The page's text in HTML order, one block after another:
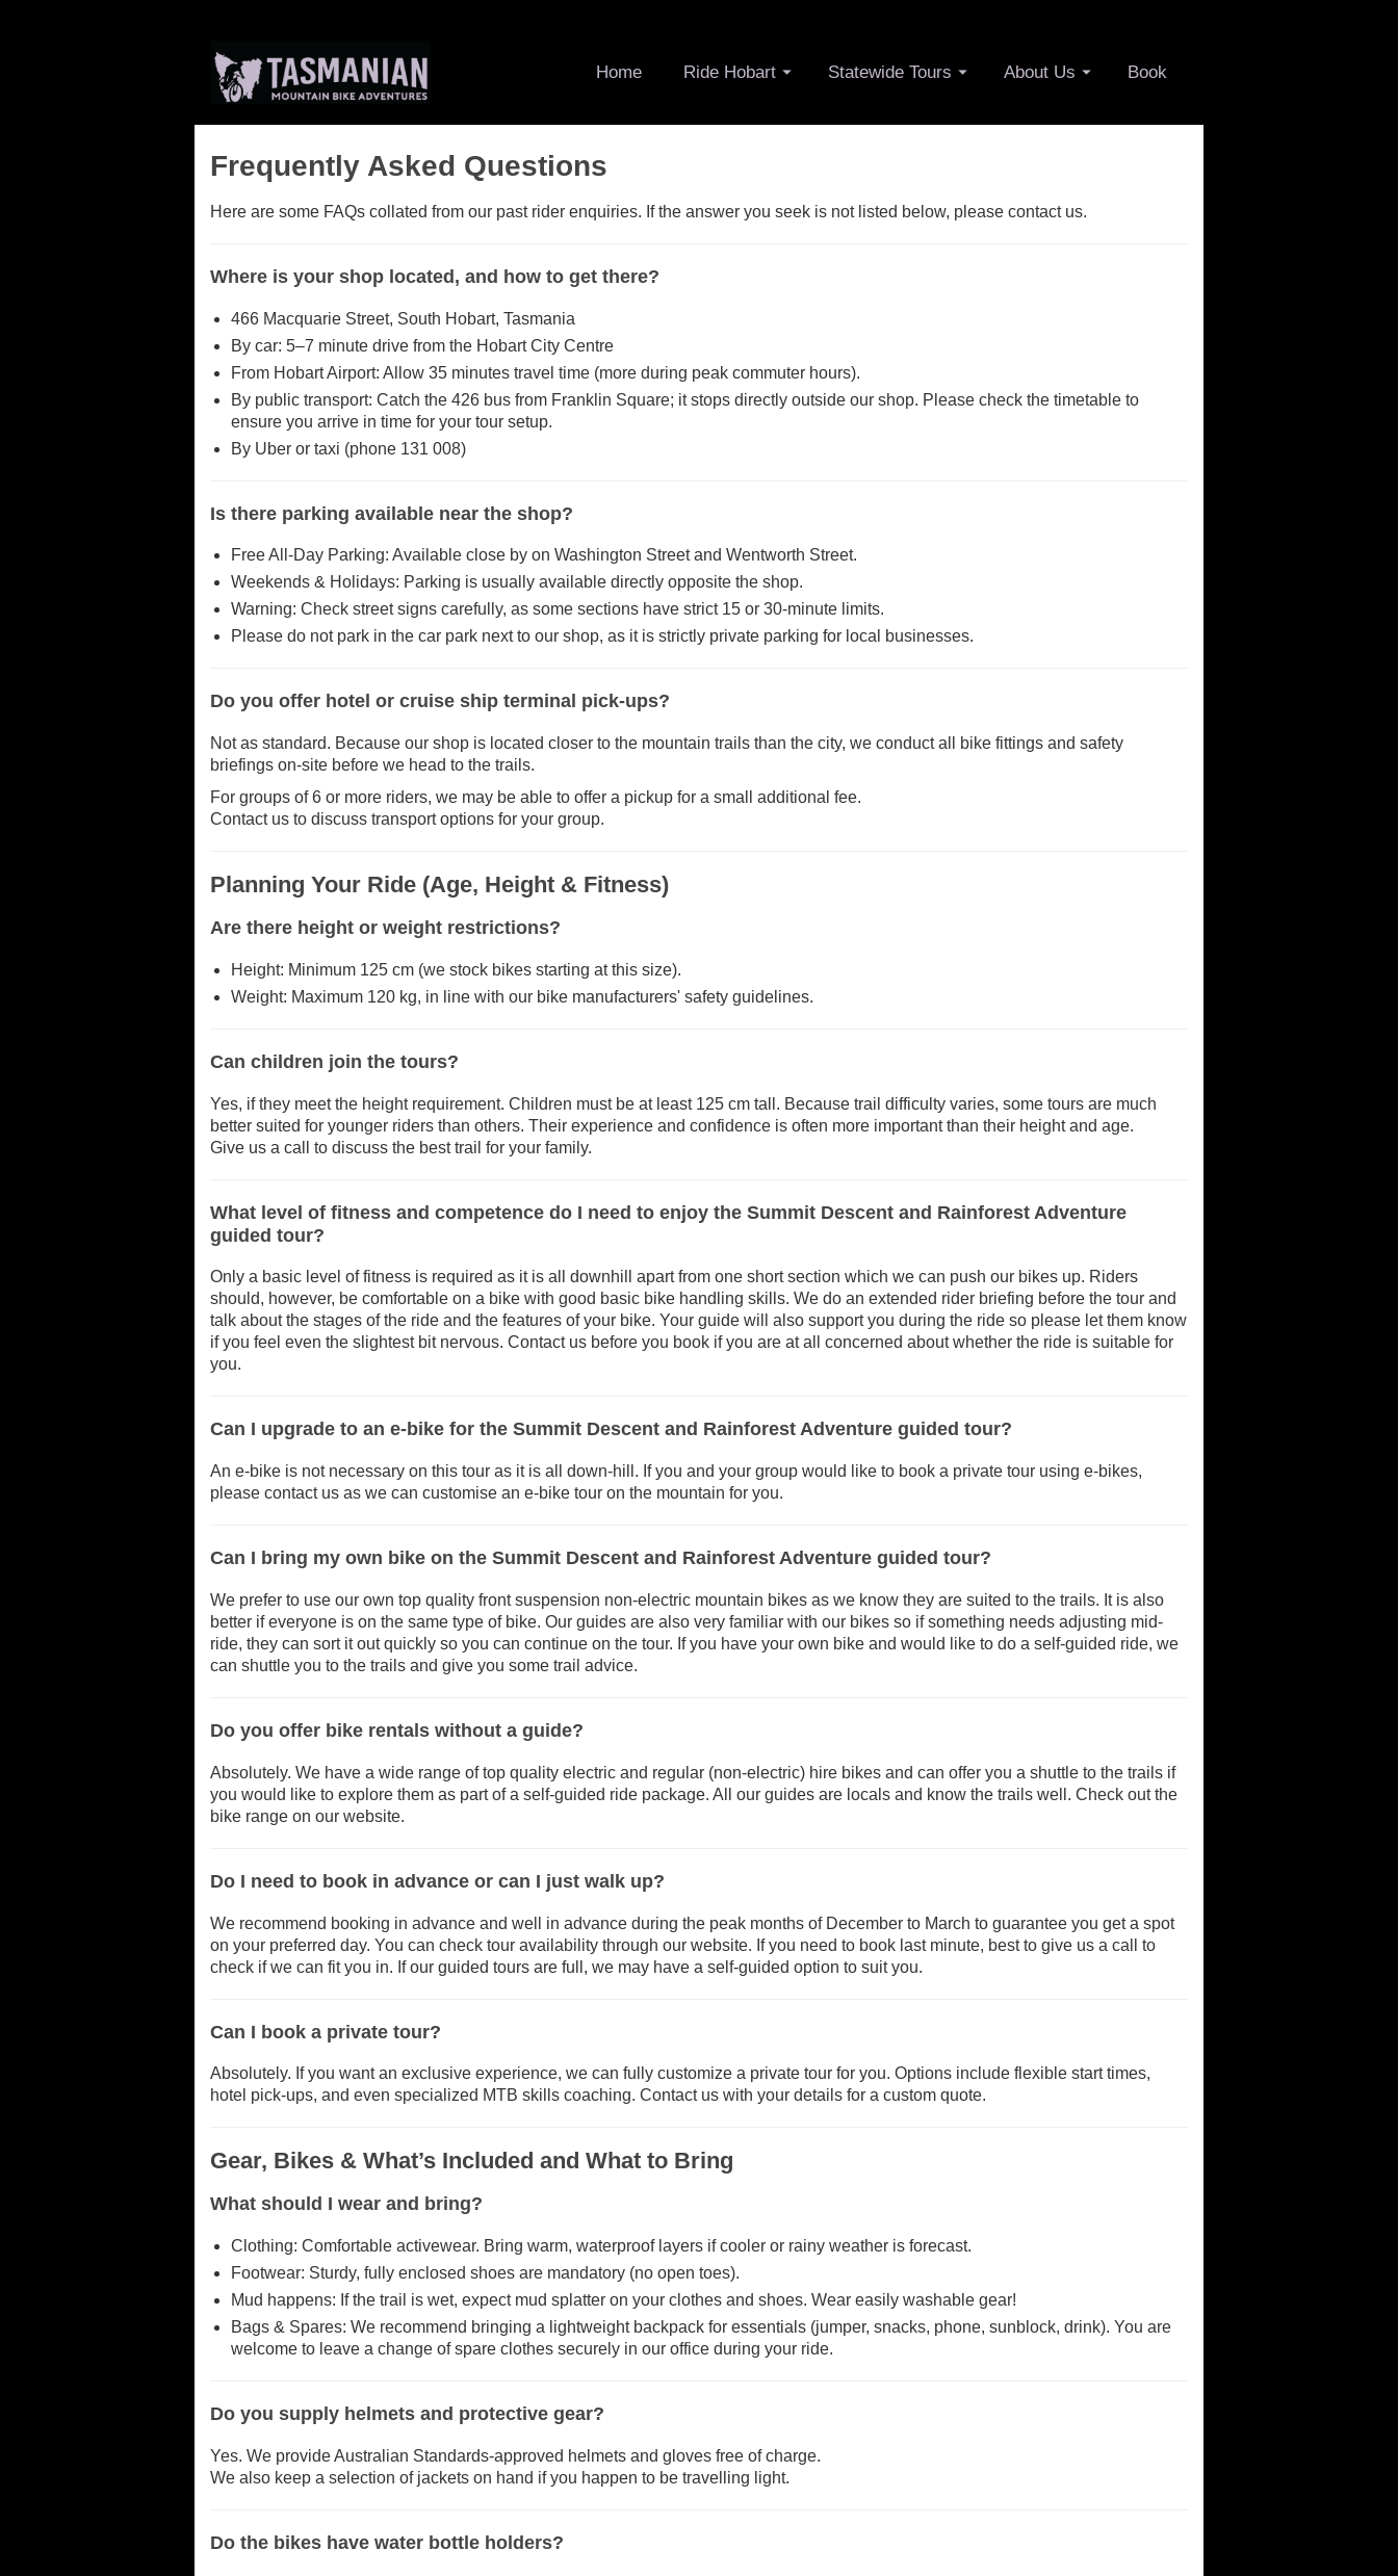
Home Ride Hobart Statewide Tours About Us Book
Frequently Asked Questions
Here are some FAQs collated from our past rider enquiries. If the answer you seek is not listed below, please contact us.
Where is your shop located, and how to get there?
466 Macquarie Street, South Hobart, Tasmania
By car: 5–7 minute drive from the Hobart City Centre
From Hobart Airport: Allow 35 minutes travel time (more during peak commuter hours).
By public transport: Catch the 426 bus from Franklin Square; it stops directly outside our shop. Please check the timetable to
ensure you arrive in time for your tour setup.
By Uber or taxi (phone 131 008)
Is there parking available near the shop?
Free All-Day Parking: Available close by on Washington Street and Wentworth Street.
Weekends & Holidays: Parking is usually available directly opposite the shop.
Warning: Check street signs carefully, as some sections have strict 15 or 30-minute limits.
Please do not park in the car park next to our shop, as it is strictly private parking for local businesses.
Do you offer hotel or cruise ship terminal pick-ups?
Not as standard. Because our shop is located closer to the mountain trails than the city, we conduct all bike fittings and safety
briefings on-site before we head to the trails.
For groups of 6 or more riders, we may be able to offer a pickup for a small additional fee.
Contact us to discuss transport options for your group.
Planning Your Ride (Age, Height & Fitness)
Are there height or weight restrictions?
Height: Minimum 125 cm (we stock bikes starting at this size).
Weight: Maximum 120 kg, in line with our bike manufacturers' safety guidelines.
Can children join the tours?
Yes, if they meet the height requirement. Children must be at least 125 cm tall. Because trail difficulty varies, some tours are much
better suited for younger riders than others. Their experience and confidence is often more important than their height and age.
Give us a call to discuss the best trail for your family.
What level of fitness and competence do I need to enjoy the Summit Descent and Rainforest Adventure
guided tour?
Only a basic level of fitness is required as it is all downhill apart from one short section which we can push our bikes up. Riders
should, however, be comfortable on a bike with good basic bike handling skills. We do an extended rider briefing before the tour and
talk about the stages of the ride and the features of your bike. Your guide will also support you during the ride so please let them know
if you feel even the slightest bit nervous. Contact us before you book if you are at all concerned about whether the ride is suitable for
you.
Can I upgrade to an e-bike for the Summit Descent and Rainforest Adventure guided tour?
An e-bike is not necessary on this tour as it is all down-hill. If you and your group would like to book a private tour using e-bikes,
please contact us as we can customise an e-bike tour on the mountain for you.
Can I bring my own bike on the Summit Descent and Rainforest Adventure guided tour?
We prefer to use our own top quality front suspension non-electric mountain bikes as we know they are suited to the trails. It is also
better if everyone is on the same type of bike. Our guides are also very familiar with our bikes so if something needs adjusting mid-
ride, they can sort it out quickly so you can continue on the tour. If you have your own bike and would like to do a self-guided ride, we
can shuttle you to the trails and give you some trail advice.
Do you offer bike rentals without a guide?
Absolutely. We have a wide range of top quality electric and regular (non-electric) hire bikes and can offer you a shuttle to the trails if
you would like to explore them as part of a self-guided ride package. All our guides are locals and know the trails well. Check out the
bike range on our website.
Do I need to book in advance or can I just walk up?
We recommend booking in advance and well in advance during the peak months of December to March to guarantee you get a spot
on your preferred day. You can check tour availability through our website. If you need to book last minute, best to give us a call to
check if we can fit you in. If our guided tours are full, we may have a self-guided option to suit you.
Can I book a private tour?
Absolutely. If you want an exclusive experience, we can fully customize a private tour for you. Options include flexible start times,
hotel pick-ups, and even specialized MTB skills coaching. Contact us with your details for a custom quote.
Gear, Bikes & What’s Included and What to Bring
What should I wear and bring?
Clothing: Comfortable activewear. Bring warm, waterproof layers if cooler or rainy weather is forecast.
Footwear: Sturdy, fully enclosed shoes are mandatory (no open toes).
Mud happens: If the trail is wet, expect mud splatter on your clothes and shoes. Wear easily washable gear!
Bags & Spares: We recommend bringing a lightweight backpack for essentials (jumper, snacks, phone, sunblock, drink). You are
welcome to leave a change of spare clothes securely in our office during your ride.
Do you supply helmets and protective gear?
Yes. We provide Australian Standards-approved helmets and gloves free of charge.
We also keep a selection of jackets on hand if you happen to be travelling light.
Do the bikes have water bottle holders?